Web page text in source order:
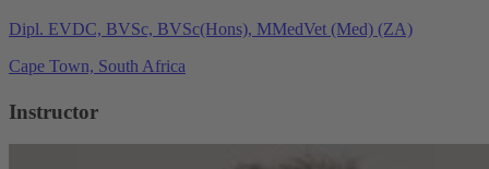
Dipl. EVDC, BVSc, BVSc(Hons), MMedVet (Med) (ZA)
Cape Town, South Africa
Instructor